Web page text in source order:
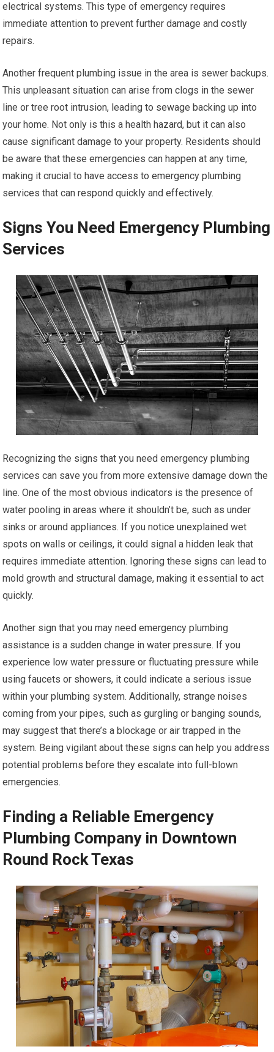
electrical systems. This type of emergency requires
immediate attention to prevent further damage and costly
repairs.
Another frequent plumbing issue in the area is sewer backups.
This unpleasant situation can arise from clogs in the sewer
line or tree root intrusion, leading to sewage backing up into
your home. Not only is this a health hazard, but it can also
cause significant damage to your property. Residents should
be aware that these emergencies can happen at any time,
making it crucial to have access to emergency plumbing
services that can respond quickly and effectively.
Signs You Need Emergency Plumbing
Services
Recognizing the signs that you need emergency plumbing
services can save you from more extensive damage down the
line. One of the most obvious indicators is the presence of
water pooling in areas where it shouldn’t be, such as under
sinks or around appliances. If you notice unexplained wet
spots on walls or ceilings, it could signal a hidden leak that
requires immediate attention. Ignoring these signs can lead to
mold growth and structural damage, making it essential to act
quickly.
Another sign that you may need emergency plumbing
assistance is a sudden change in water pressure. If you
experience low water pressure or fluctuating pressure while
using faucets or showers, it could indicate a serious issue
within your plumbing system. Additionally, strange noises
coming from your pipes, such as gurgling or banging sounds,
may suggest that there’s a blockage or air trapped in the
system. Being vigilant about these signs can help you address
potential problems before they escalate into full-blown
emergencies.
Finding a Reliable Emergency
Plumbing Company in Downtown
Round Rock Texas